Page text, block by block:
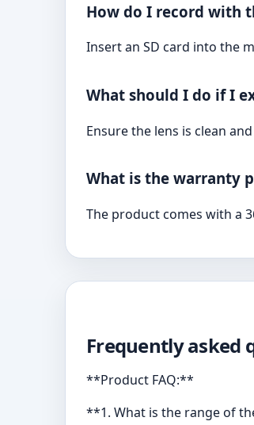
How do I record with
Insert an SD card into the
What should I do if I
Ensure the lens is clean
What is the warranty
The product comes with a
Frequently asked
**Product FAQ:**
**1. What is the range of